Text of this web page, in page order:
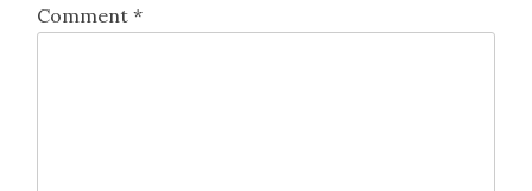
Comment *